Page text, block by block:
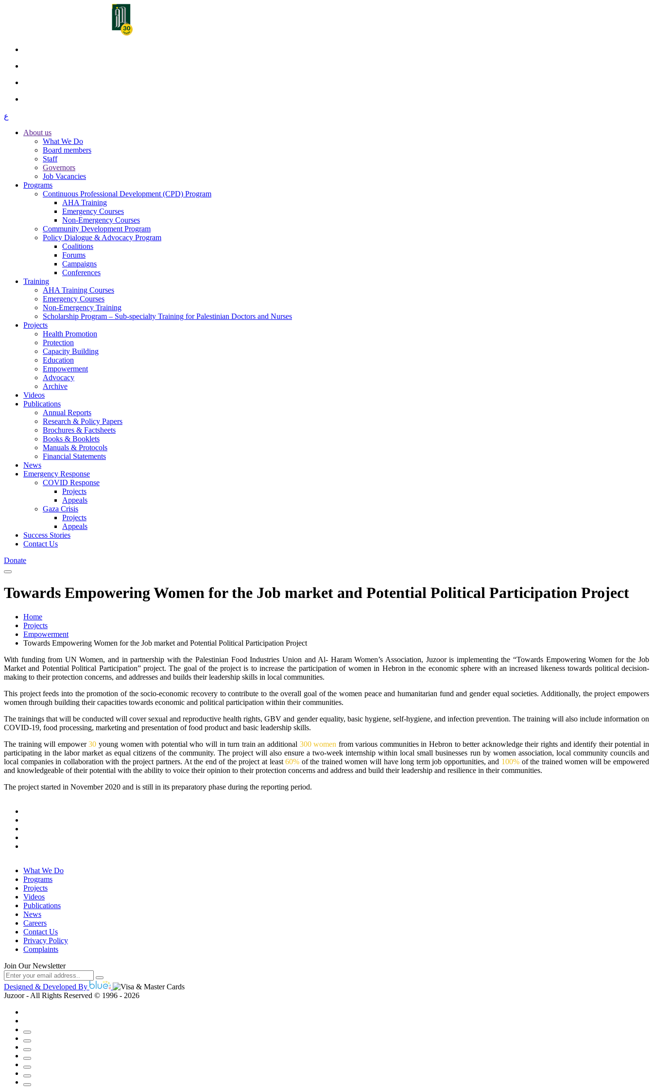
ع
About us
What We Do
Board members
Staff
Governors
Job Vacancies
Programs
Continuous Professional Development (CPD) Program
AHA Training
Emergency Courses
Non-Emergency Courses
Community Development Program
Policy Dialogue & Advocacy Program
Coalitions
Forums
Campaigns
Conferences
Training
AHA Training Courses
Emergency Courses
Non-Emergency Training
Scholarship Program – Sub-specialty Training for Palestinian Doctors and Nurses
Projects
Health Promotion
Protection
Capacity Building
Education
Empowerment
Advocacy
Archive
Videos
Publications
Annual Reports
Research & Policy Papers
Brochures & Factsheets
Books & Booklets
Manuals & Protocols
Financial Statements
News
Emergency Response
COVID Response
Projects
Appeals
Gaza Crisis
Projects
Appeals
Success Stories
Contact Us
Donate
Towards Empowering Women for the Job market and Potential Political Participation Project
Home
Projects
Empowerment
Towards Empowering Women for the Job market and Potential Political Participation Project
With funding from UN Women, and in partnership with the Palestinian Food Industries Union and Al- Haram Women’s Association, Juzoor is implementing the “Towards Empowering Women for the Job
Market and Potential Political Participation” project. The goal of the project is to increase the participation of women in Hebron in the economic sphere with an increased likeness towards political decision-
making to their protection concerns, and addresses and builds their leadership skills in local communities.
This project feeds into the promotion of the socio-economic recovery to contribute to the overall goal of the women peace and humanitarian fund and gender equal societies. Additionally, the project empowers
women through building their capacities towards economic and political participation within their communities.
The trainings that will be conducted will cover sexual and reproductive health rights, GBV and gender equality, basic hygiene, self-hygiene, and infection prevention. The training will also include information on
COVID-19, food processing, marketing and presentation of food product and basic leadership skills.
The training will empower30 young women with potential who will in turn train an additional 300 women from various communities in Hebron to better acknowledge their rights and identify their potential in
participating in the labor market as equal citizens of the community. The project will also ensure a two-week internship within local small businesses run by women association, local community councils and
local companies in collaboration with the project partners. At the end of the project at least60% of the trained women will have long term job opportunities, and 100% of the trained women will be empowered
and knowledgeable of their potential with the ability to voice their opinion to their protection concerns and address and build their leadership and resilience in their communities.
The project started in November 2020 and is still in its preparatory phase during the reporting period.
What We Do
Programs
Projects
Videos
Publications
News
Careers
Contact Us
Privacy Policy
Complaints
Join Our Newsletter
Designed & Developed By
Juzoor - All Rights Reserved © 1996 - 2026